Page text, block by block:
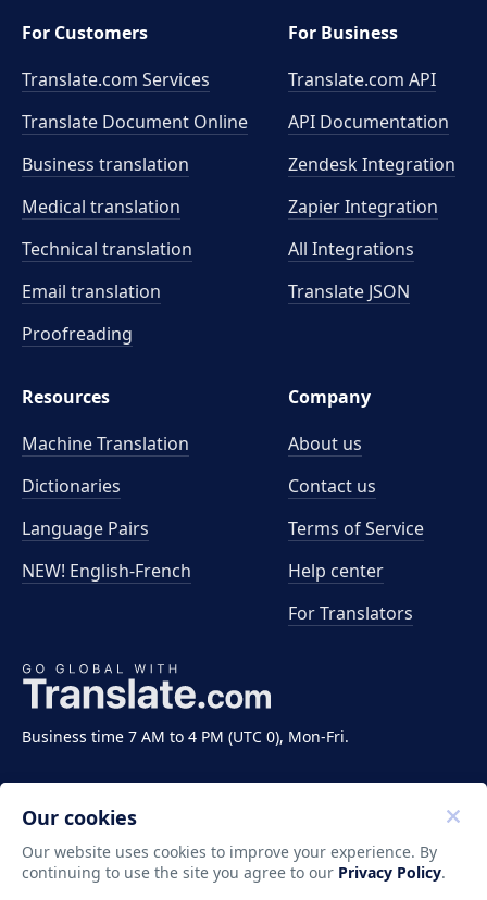
Business time 7 AM to 4 PM (UTC 0), Mon-Fri.
For Customers
Translate.com Services
Translate Document Online
Business translation
Medical translation
Technical translation
Email translation
Proofreading
For Business
Translate.com API
API Documentation
Zendesk Integration
Zapier Integration
All Integrations
Translate JSON
Resources
Machine Translation
Dictionaries
Language Pairs
NEW! English-French
Company
About us
Contact us
Terms of Service
Help center
For Translators
Copyright ©2011-2026 Translate LLC. All rights
Our cookies
Our website uses cookies to improve your experience. By
continuing to use the site you agree to our Privacy Policy.